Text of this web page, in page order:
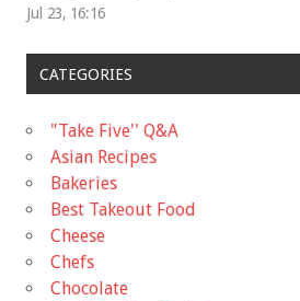
Jul 23, 16:16
CATEGORIES
"Take Five'' Q&A
Asian Recipes
Bakeries
Best Takeout Food
Cheese
Chefs
Chocolate